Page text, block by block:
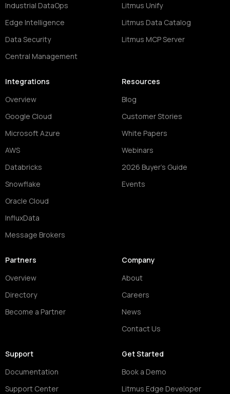
Industrial DataOps
Edge Intelligence
Data Security
Central Management
Litmus Unify
Litmus Data Catalog
Litmus MCP Server
Integrations
Overview
Google Cloud
Microsoft Azure
AWS
Databricks
Snowflake
Oracle Cloud
InfluxData
Message Brokers
Resources
Blog
Customer Stories
White Papers
Webinars
2026 Buyer's Guide
Events
Partners
Overview
Directory
Become a Partner
Company
About
Careers
News
Contact Us
Support
Documentation
Support Center
Get Started
Book a Demo
Litmus Edge Developer